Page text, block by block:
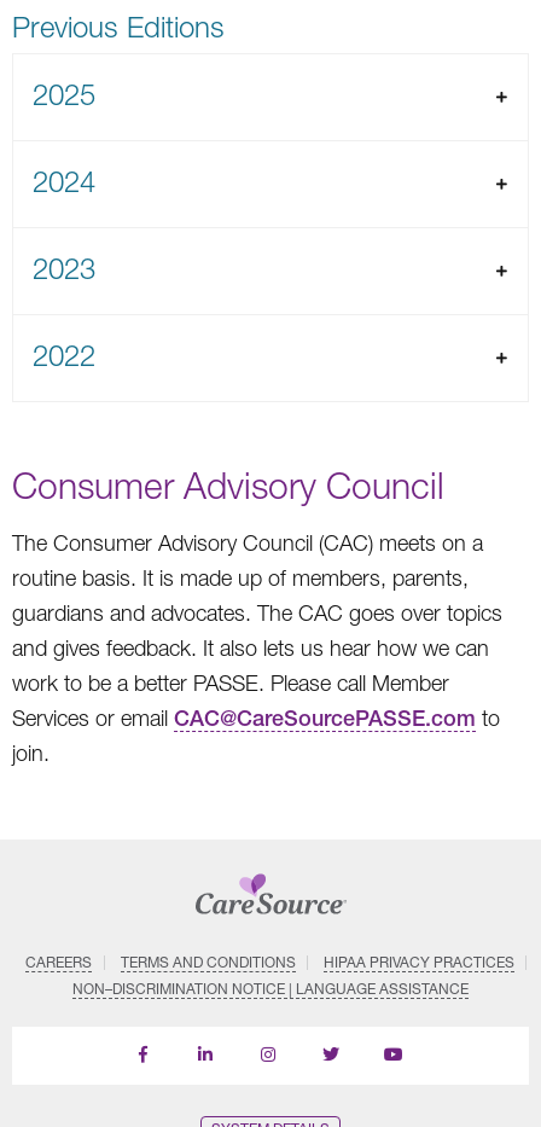
Previous Editions
2025
2024
2023
2022
Consumer Advisory Council
The Consumer Advisory Council (CAC) meets on a
routine basis. It is made up of members, parents,
guardians and advocates. The CAC goes over topics
and gives feedback. It also lets us hear how we can
work to be a better PASSE. Please call Member
Services or email CAC@CareSourcePASSE.com to
join.
CAREERS TERMS AND CONDITIONS
HIPAA PRIVACY PRACTICES
NON–DISCRIMINATION NOTICE | LANGUAGE ASSISTANCE
Find
Follow
Follow
Follow
Subscribe